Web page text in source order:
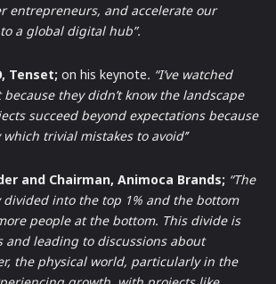
entrepreneurs, and accelerate our
a global digital hub”.
Tenset; on his keynote. “I’ve watched
they didn’t know the landscape
succeed beyond expectations because
trivial mistakes to avoid’’
and Chairman, Animoca Brands; “The
into the top 1% and the bottom
people at the bottom. This divide is
and leading to discussions about
the physical world, particularly in the